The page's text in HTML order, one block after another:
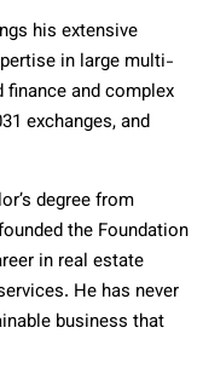
his extensive
in large multi-
and complex
exchanges, and
degree from
the Foundation
in real estate
He has never
business that